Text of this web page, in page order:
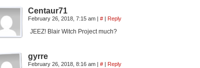
Centaur71
February 26, 2018, 7:15 am | # | Reply
JEEZ! Blair Witch Project much?
gyrre
February 26, 2018, 8:16 am | # | Reply